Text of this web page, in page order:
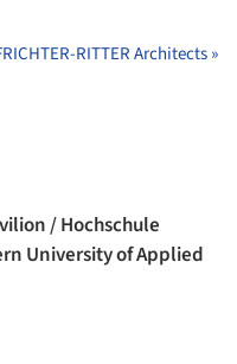
RITTER Architects »
/ Hochschule
University of Applied